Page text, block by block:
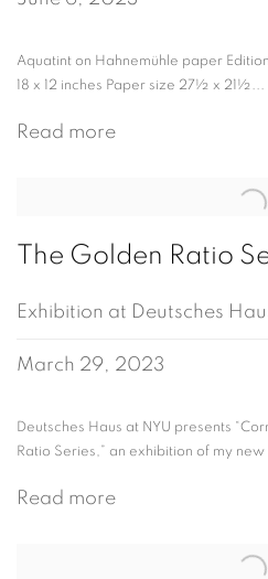
Aquatint on Hahnemühle paper
18 x 12 inches Paper size 27½ x 21½...
Read more
The Golden Ratio
Exhibition at Deutsches
March 29, 2023
Deutsches Haus at NYU presents
Ratio Series,” an exhibition of my
Read more